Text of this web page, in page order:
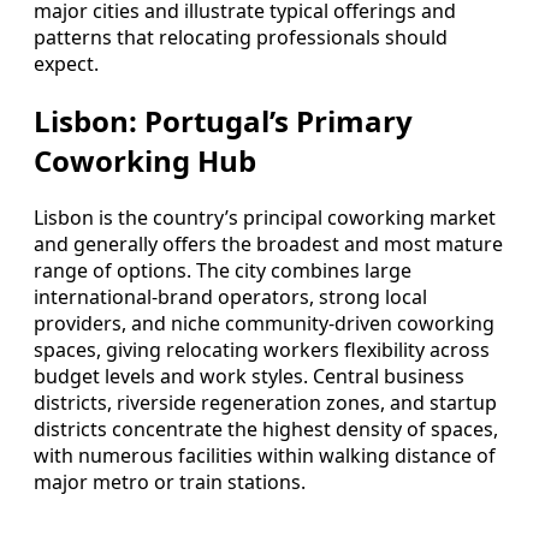
major cities and illustrate typical offerings and
patterns that relocating professionals should
expect.
Lisbon: Portugal’s Primary
Coworking Hub
Lisbon is the country’s principal coworking market
and generally offers the broadest and most mature
range of options. The city combines large
international-brand operators, strong local
providers, and niche community-driven coworking
spaces, giving relocating workers flexibility across
budget levels and work styles. Central business
districts, riverside regeneration zones, and startup
districts concentrate the highest density of spaces,
with numerous facilities within walking distance of
major metro or train stations.